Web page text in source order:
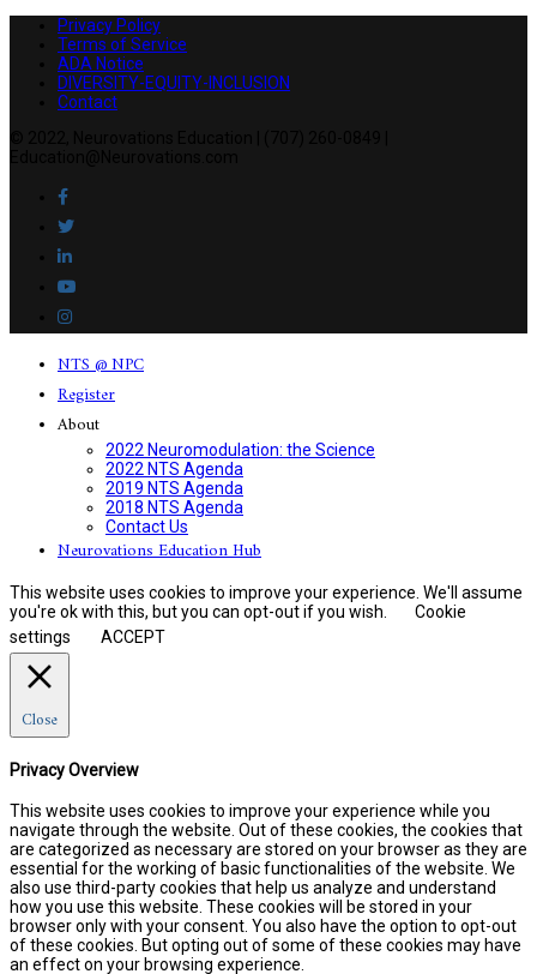
Privacy Policy
Terms of Service
ADA Notice
DIVERSITY-EQUITY-INCLUSION
Contact
NTS @ NPC
Register
About
2022 Neuromodulation: the Science
2022 NTS Agenda
2019 NTS Agenda
2018 NTS Agenda
Contact Us
Neurovations Education Hub
This website uses cookies to improve your experience. We'll assume
you're ok with this, but you can opt-out if you wish.
Cookie
settings
ACCEPT
Close
Privacy Overview
This website uses cookies to improve your experience while you
navigate through the website. Out of these cookies, the cookies that
are categorized as necessary are stored on your browser as they are
essential for the working of basic functionalities of the website. We
also use third-party cookies that help us analyze and understand
how you use this website. These cookies will be stored in your
browser only with your consent. You also have the option to opt-out
of these cookies. But opting out of some of these cookies may have
an effect on your browsing experience.